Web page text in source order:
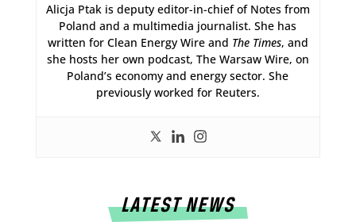
Alicja Ptak is deputy editor-in-chief of Notes from
Poland and a multimedia journalist. She has
written for Clean Energy Wire and The Times, and
she hosts her own podcast, The Warsaw Wire, on
Poland’s economy and energy sector. She
previously worked for Reuters.
LATEST NEWS